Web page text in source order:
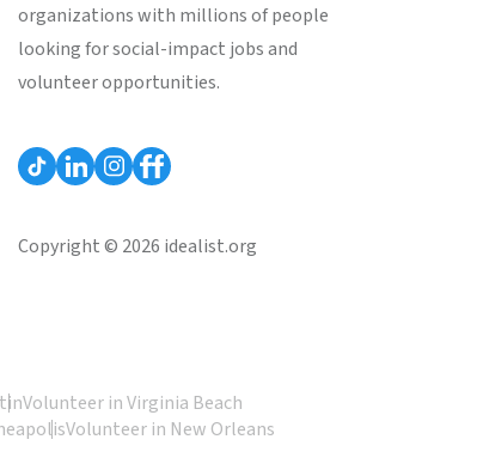
organizations with millions of people
looking for social-impact jobs and
volunteer opportunities.
Copyright © 2026 idealist.org
Volunteer in Virginia Beach
Volunteer in New Orleans